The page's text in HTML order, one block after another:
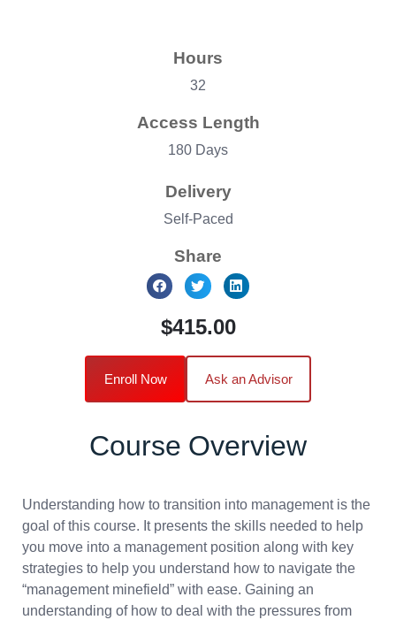
Hours
32
Access Length
180 Days
Delivery
Self-Paced
Share
$415.00
Enroll Now Ask an Advisor
Course Overview
Understanding how to transition into management is the
goal of this course. It presents the skills needed to help
you move into a management position along with key
strategies to help you understand how to navigate the
“management minefield” with ease. Gaining an
understanding of how to deal with the pressures from